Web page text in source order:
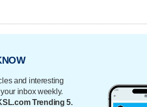
and interesting
inbox weekly.
Trending 5.